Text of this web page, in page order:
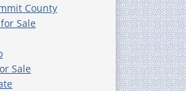
County
Sale
Sale